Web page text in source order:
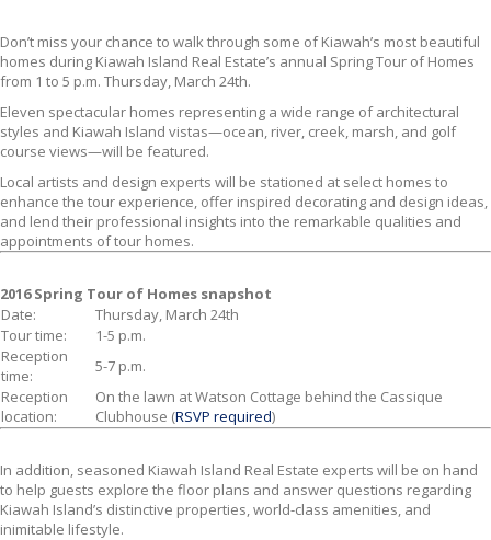
Don’t miss your chance to walk through some of Kiawah’s most beautiful
homes during Kiawah Island Real Estate’s annual Spring Tour of Homes
from 1 to 5 p.m. Thursday, March 24th.
Eleven spectacular homes representing a wide range of architectural
styles and Kiawah Island vistas—ocean, river, creek, marsh, and golf
course views—will be featured.
Local artists and design experts will be stationed at select homes to
enhance the tour experience, offer inspired decorating and design ideas,
and lend their professional insights into the remarkable qualities and
appointments of tour homes.
2016 Spring Tour of Homes snapshot
Date:
Thursday, March 24th
Tour time:
1-5 p.m.
Reception
time:
5-7 p.m.
Reception
location:
On the lawn at Watson Cottage behind the Cassique
Clubhouse (RSVP required)
In addition, seasoned Kiawah Island Real Estate experts will be on hand
to help guests explore the floor plans and answer questions regarding
Kiawah Island’s distinctive properties, world-class amenities, and
inimitable lifestyle.